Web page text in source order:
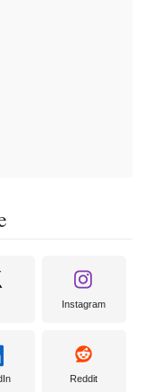
Instagram
Reddit